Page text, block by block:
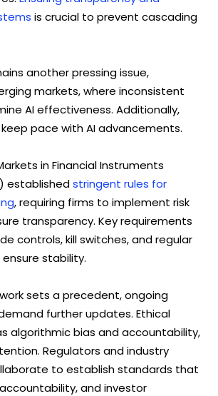
is crucial to prevent cascading
another pressing issue,
markets, where inconsistent
AI effectiveness. Additionally,
pace with AI advancements.
in Financial Instruments
establishedstringent rules for
, requiring firms to implement risk
transparency. Key requirements
controls, kill switches, and regular
stability.
sets a precedent, ongoing
further updates. Ethical
algorithmic bias and accountability,
Regulators and industry
to establish standards that
and investor